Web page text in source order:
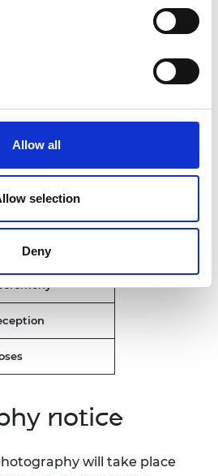
Allow all
selection
Deny
showcase
pitches from
notice
will take place